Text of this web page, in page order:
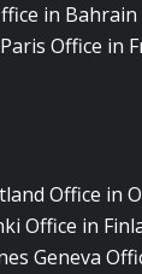
in Bahrain
Office in
Office in
Office in
Geneva